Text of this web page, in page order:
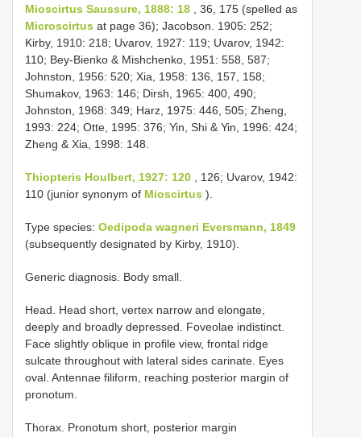
Mioscirtus Saussure, 1888: 18 , 36, 175 (spelled as
Microscirtus at page 36); Jacobson. 1905: 252;
Kirby, 1910: 218; Uvarov, 1927: 119; Uvarov, 1942:
110; Bey-Bienko & Mishchenko, 1951: 558, 587;
Johnston, 1956: 520; Xia, 1958: 136, 157, 158;
Shumakov, 1963: 146; Dirsh, 1965: 400, 490;
Johnston, 1968: 349; Harz, 1975: 446, 505; Zheng,
1993: 224; Otte, 1995: 376; Yin, Shi & Yin, 1996: 424;
Zheng & Xia, 1998: 148.
Thiopteris Houlbert, 1927: 120 , 126; Uvarov, 1942:
110 (junior synonym of Mioscirtus ).
Type species: Oedipoda wagneri Eversmann, 1849
(subsequently designated by Kirby, 1910).
Generic diagnosis. Body small.
Head. Head short, vertex narrow and elongate,
deeply and broadly depressed. Foveolae indistinct.
Face slightly oblique in profile view, frontal ridge
sulcate throughout with lateral sides carinate. Eyes
oval. Antennae filiform, reaching posterior margin of
pronotum.
Thorax. Pronotum short, posterior margin